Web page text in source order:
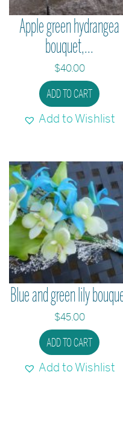
the
Apple green hydrangea
bouquet,...
$40.00
ADD TO CART
Add to Wishlist
Blue and green lily
$45.00
ADD TO CART
Add to Wishlist